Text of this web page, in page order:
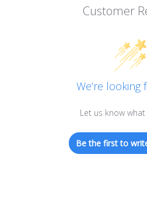
Customer
We’re looking
Let us know
Be the first to